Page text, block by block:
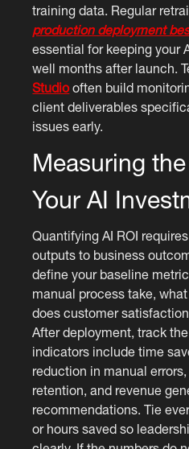
training data. Regular
production deployment
essential for keeping your
well months after launch.
Studiooften build
client deliverables
issues early.
Measuring
Your AI
Quantifying AI ROI
outputs to business
define your baseline
manual process take,
does customer
After deployment, track
indicators include time
reduction in manual
retention, and revenue
recommendations. Tie
or hours saved so